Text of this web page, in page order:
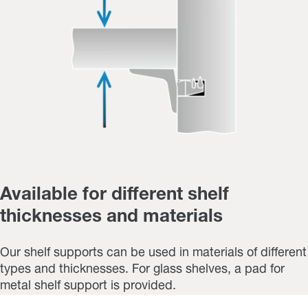
Available for different shelf
thicknesses and materials
Our shelf supports can be used in materials of different
types and thicknesses. For glass shelves, a pad for
metal shelf support is provided.